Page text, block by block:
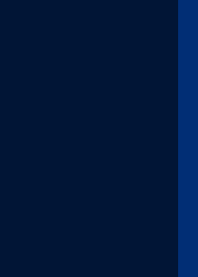
Started?